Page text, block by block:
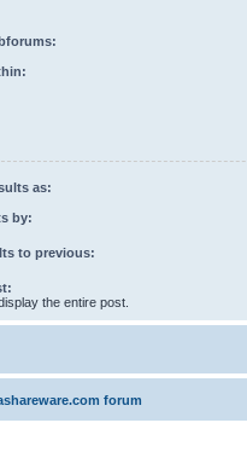
as:
by:
to previous:
the entire post.
forum